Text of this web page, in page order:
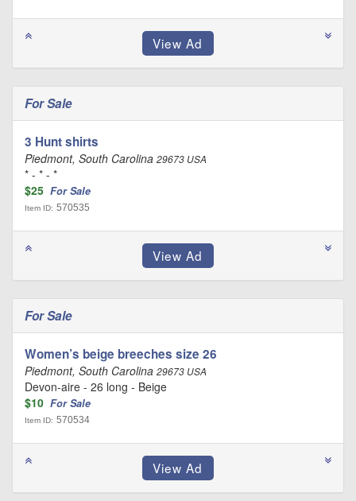
For Sale
3 Hunt shirts
Piedmont, South Carolina 29673 USA
* - * - *
$25 For Sale
Item ID: 570535
For Sale
Women’s beige breeches size 26
Piedmont, South Carolina 29673 USA
Devon-aire - 26 long - Beige
$10 For Sale
Item ID: 570534